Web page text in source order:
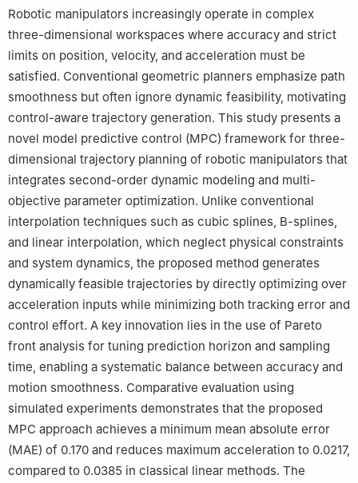
Information Technology University, Almaty, 050040, Kazakhstan
Department of Cybersecurity and Cryptology, Faculty of
Information Technology, Al-Farabi Kazakh National University,
Almaty, 050040, Kazakhstan
Robotic manipulators increasingly operate in complex
three-dimensional workspaces where accuracy and strict
limits on position, velocity, and acceleration must be
satisfied. Conventional geometric planners emphasize path
smoothness but often ignore dynamic feasibility, motivating
control-aware trajectory generation. This study presents a
novel model predictive control (MPC) framework for three-
dimensional trajectory planning of robotic manipulators that
integrates second-order dynamic modeling and multi-
objective parameter optimization. Unlike conventional
interpolation techniques such as cubic splines, B-splines,
and linear interpolation, which neglect physical constraints
and system dynamics, the proposed method generates
dynamically feasible trajectories by directly optimizing over
acceleration inputs while minimizing both tracking error and
control effort. A key innovation lies in the use of Pareto
front analysis for tuning prediction horizon and sampling
time, enabling a systematic balance between accuracy and
motion smoothness. Comparative evaluation using
simulated experiments demonstrates that the proposed
MPC approach achieves a minimum mean absolute error
(MAE) of 0.170 and reduces maximum acceleration to 0.0217,
compared to 0.0385 in classical linear methods. The